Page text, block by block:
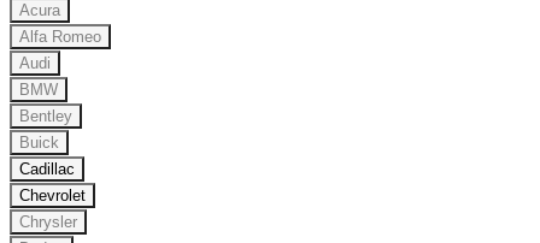
Acura
Alfa Romeo
Audi
BMW
Bentley
Buick
Cadillac
Chevrolet
Chrysler